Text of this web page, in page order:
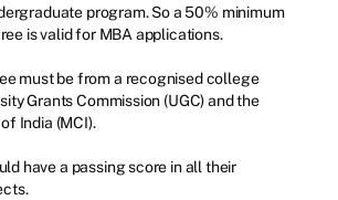
program. So a 50% minimum
is valid for MBA applications.
must be from a recognised college
Grants Commission (UGC) and the
India (MCI).
have a passing score in all their